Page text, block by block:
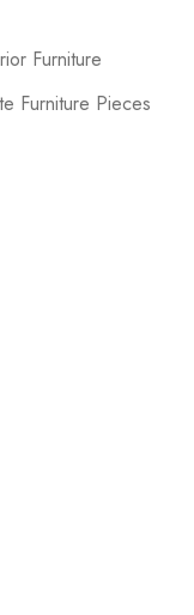
Furniture
Furniture Pieces